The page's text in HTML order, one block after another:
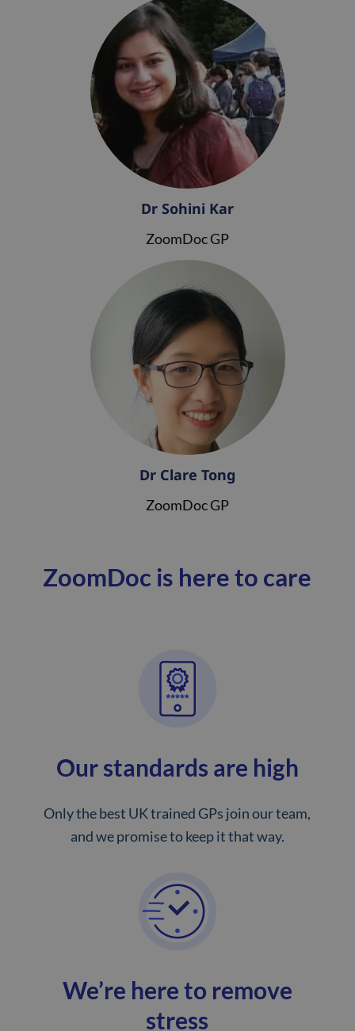
Dr Sohini Kar
ZoomDoc GP
Dr Clare Tong
ZoomDoc GP
ZoomDoc is here to care
Our standards are high
Only the best UK trained GPs join our team,
and we promise to keep it that way.
We’re here to remove
stress